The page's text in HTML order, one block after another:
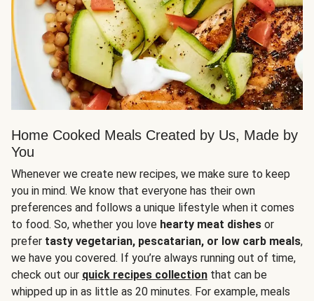
Home Cooked Meals Created by Us, Made by
You
Whenever we create new recipes, we make sure to keep
you in mind. We know that everyone has their own
preferences and follows a unique lifestyle when it comes
to food. So, whether you love hearty meat dishes or
prefer tasty vegetarian, pescatarian, or low carb meals,
we have you covered. If you’re always running out of time,
check out our quick recipes collection that can be
whipped up in as little as 20 minutes. For example, meals